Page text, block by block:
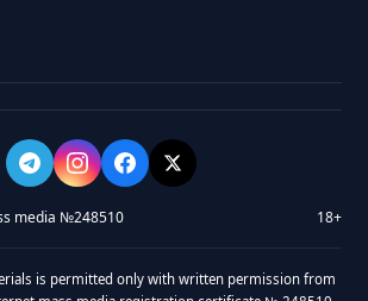
media №248510 18+
is permitted only with written permission from